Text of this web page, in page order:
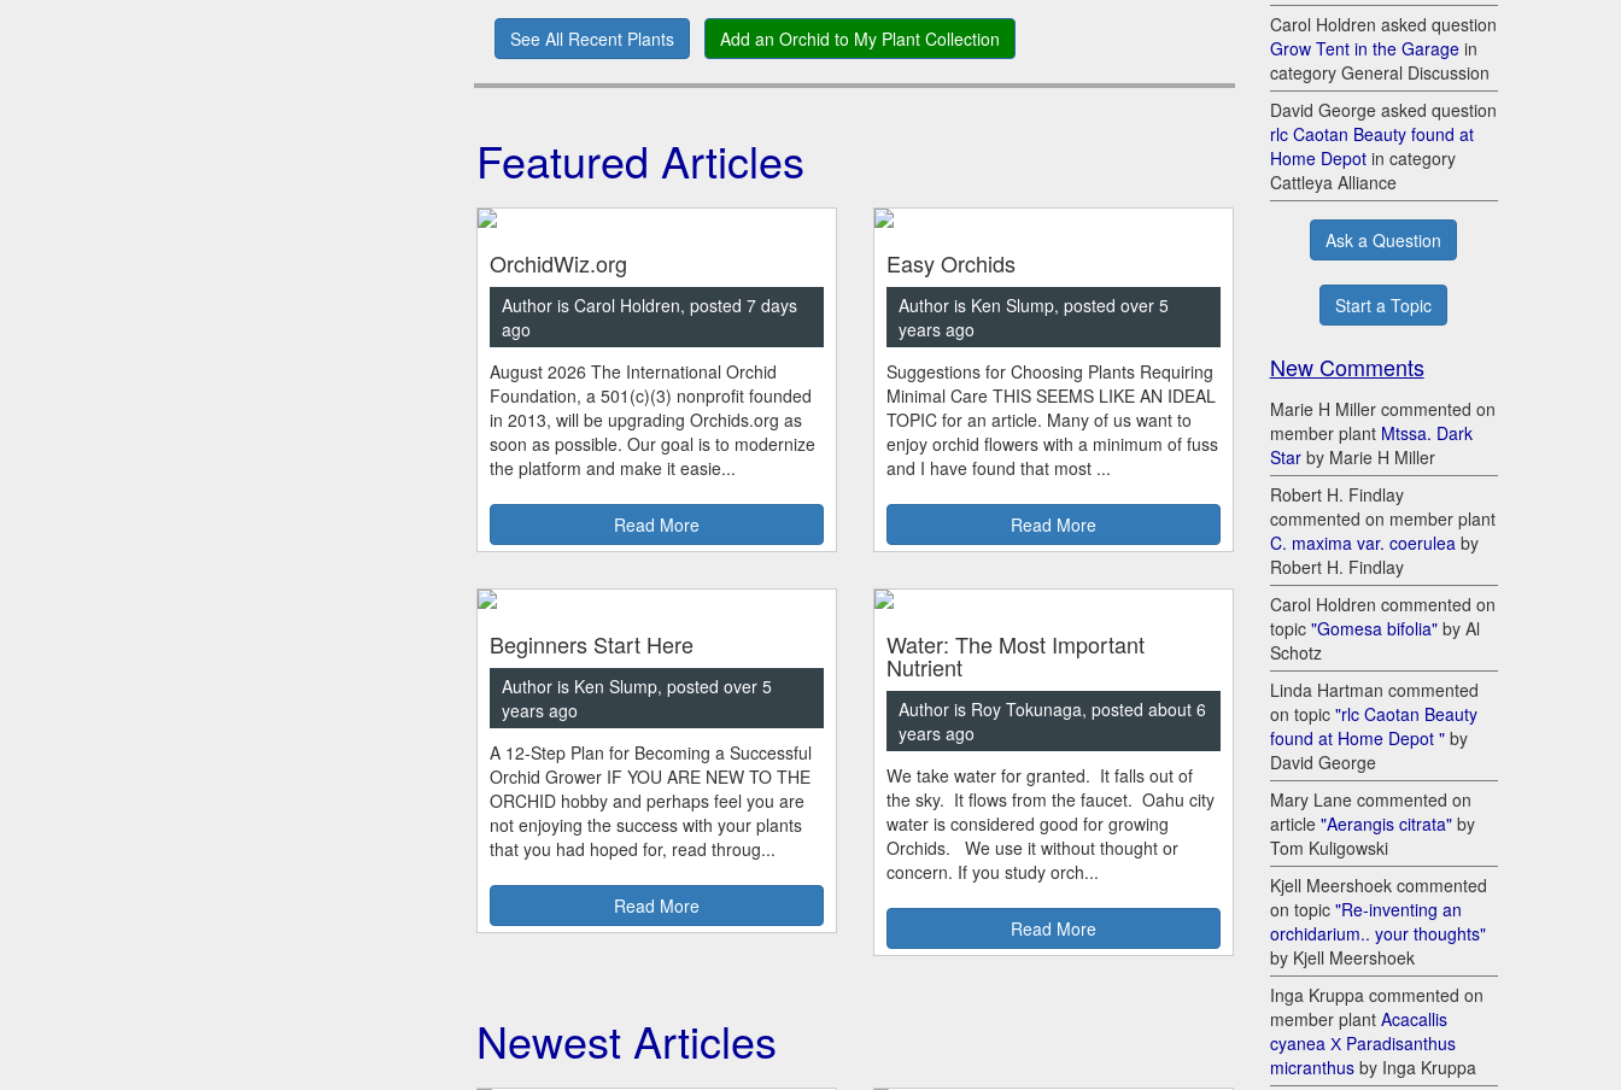
See All Recent Plants Add an Orchid to My Plant Collection
Featured Articles
OrchidWiz.org
Author is Carol Holdren, posted 7 days
ago
August 2026 The International Orchid
Foundation, a 501(c)(3) nonprofit founded
in 2013, will be upgrading Orchids.org as
soon as possible. Our goal is to modernize
the platform and make it easie...
Read More
Easy Orchids
Author is Ken Slump, posted over 5
years ago
Suggestions for Choosing Plants Requiring
Minimal Care THIS SEEMS LIKE AN IDEAL
TOPIC for an article. Many of us want to
enjoy orchid flowers with a minimum of fuss
and I have found that most ...
Read More
Beginners Start Here
Author is Ken Slump, posted over 5
years ago
A 12-Step Plan for Becoming a Successful
Orchid Grower IF YOU ARE NEW TO THE
ORCHID hobby and perhaps feel you are
not enjoying the success with your plants
that you had hoped for, read throug...
Read More
Water: The Most Important
Nutrient
Author is Roy Tokunaga, posted about 6
years ago
We take water for granted. It falls out of
the sky. It flows from the faucet. Oahu city
water is considered good for growing
Orchids. We use it without thought or
concern. If you study orch...
Read More
Newest Articles
Carol Holdren asked question
Grow Tent in the Garagein
category General Discussion
David George asked question
rlc Caotan Beauty found at
Home Depot in category
Cattleya Alliance
Ask a Question
Start a Topic
New Comments
Marie H Miller commented on
member plant Mtssa. Dark
Starby Marie H Miller
Robert H. Findlay
commented on member plant
C. maxima var. coerulea by
Robert H. Findlay
Carol Holdren commented on
topic "Gomesa bifolia"by Al
Schotz
Linda Hartman commented
on topic "rlc Caotan Beauty
found at Home Depot "by
David George
Mary Lane commented on
article "Aerangis citrata"by
Tom Kuligowski
Kjell Meershoek commented
on topic "Re-inventing an
orchidarium.. your thoughts"
by Kjell Meershoek
Inga Kruppa commented on
member plant Acacallis
cyanea Х Paradisanthus
micranthusby Inga Kruppa